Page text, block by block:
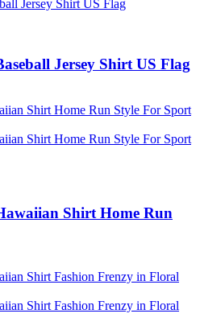
Jersey Shirt US Flag
Shirt Home Run